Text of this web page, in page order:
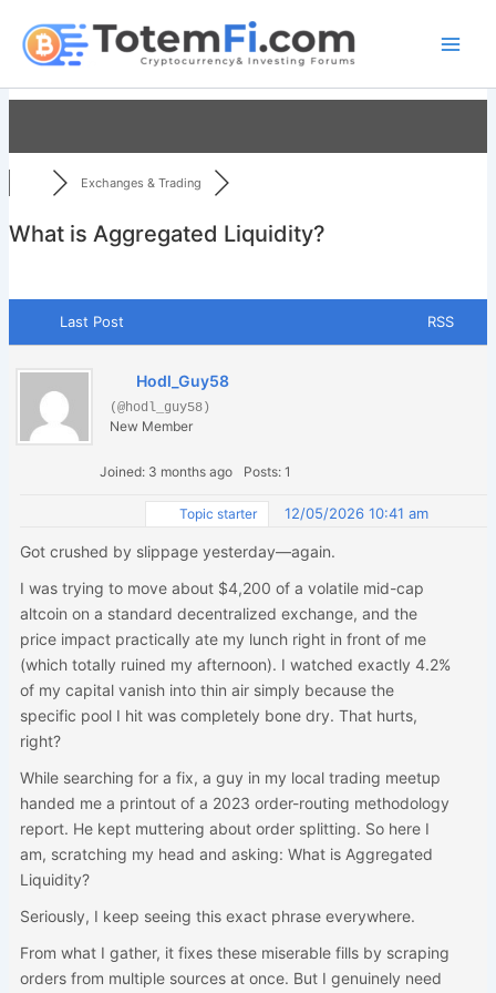
content
Exchanges & Trading
What is Aggregated Liquidity?
Last Post RSS
Hodl_Guy58
(@hodl_guy58)
New Member
Joined: 3 months ago Posts: 1
Topic starter 12/05/2026 10:41 am
Got crushed by slippage yesterday—again.
I was trying to move about $4,200 of a volatile mid-cap
altcoin on a standard decentralized exchange, and the
price impact practically ate my lunch right in front of me
(which totally ruined my afternoon). I watched exactly 4.2%
of my capital vanish into thin air simply because the
specific pool I hit was completely bone dry. That hurts,
right?
While searching for a fix, a guy in my local trading meetup
handed me a printout of a 2023 order-routing methodology
report. He kept muttering about order splitting. So here I
am, scratching my head and asking: What is Aggregated
Liquidity?
Seriously, I keep seeing this exact phrase everywhere.
From what I gather, it fixes these miserable fills by scraping
orders from multiple sources at once. But I genuinely need